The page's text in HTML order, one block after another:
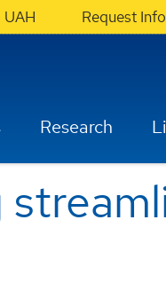
Request Info
Research